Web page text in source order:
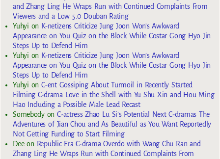
and Zhang Ling He Wraps Run with Continued Complaints From
Viewers and a Low 5.0 Douban Rating
Yuhyi on K-netizens Criticize Jung Joon Won’s Awkward
Appearance on You Quiz on the Block While Costar Gong Hyo Jin
Steps Up to Defend Him
Yuhyi on K-netizens Criticize Jung Joon Won’s Awkward
Appearance on You Quiz on the Block While Costar Gong Hyo Jin
Steps Up to Defend Him
Yuhyi onC-ent Gossiping About Turmoil in Recently Started
Filming C-drama Love in the Shell with Yu Shu Xin and Hou Ming
Hao Including a Possible Male Lead Recast
SomebodyonC-actress Zhao Lu Si’s Potential Next C-dramas The
Adventures of Jian Chou and As Beautiful as You Want Reportedly
Not Getting Funding to Start Filming
Deeon Republic Era C-drama Overdo with Wang Chu Ran and
Zhang Ling He Wraps Run with Continued Complaints From